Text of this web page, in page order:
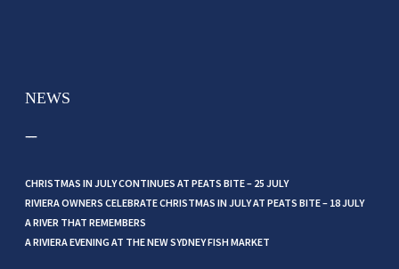
NEWS
CHRISTMAS IN JULY CONTINUES AT PEATS BITE – 25 JULY
RIVIERA OWNERS CELEBRATE CHRISTMAS IN JULY AT PEATS BITE – 18 JULY
A RIVER THAT REMEMBERS
A RIVIERA EVENING AT THE NEW SYDNEY FISH MARKET